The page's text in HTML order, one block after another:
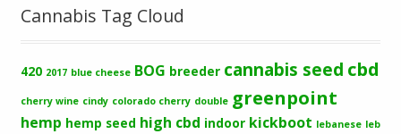
Cannabis Tag Cloud
420 2017 blue cheese BOG breeder cannabis seed cbd
cherry wine cindy colorado cherry double greenpoint
hemp hemp seed high cbd indoor kickboot lebanese leb